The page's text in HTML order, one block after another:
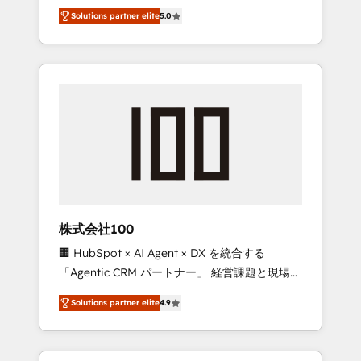
Campaign of the Year 🏆 Gold AVA Digital
Award for Best Website 🌟 Accreditations:
CRM Implementation, HubSpot Content
Experience, CRM Data Migration & Custom
media expertise across Latin America and
Southern Europe, with teams across 7
countries. Born in Chile, we combine local
insight with international reach to help
we’ve delivered 500+ HubSpot
inbound and loop marketing, content, and
design scalable strategies that drive
measurable growth. 🌎 Highlights: • 10+ years
as a HubSpot partner. • 2023 Impact Awards:
Platform Migration Excellence. • Top 3 Partner
of the Year LATAM 2022, 2023, 2024, 2025. •
Partner of the Year 2024. • Organizer of
Aliados.ai (AI, marketing & tech global
Solutions partner elite5.0
株式会社100
🏢 HubSpot × AI Agent × DX を統合する
「Agentic CRM パートナー」 経営課題と現場業
務をつなぐAIネイティブ・エージェンシーとし
て、HubSpot Eliteの実装力で顧客フロント業務
を再設計します。 💡 100inc は何をする会社
か？ HubSpotを共通基盤に、AIエージェントを
Solutions partner elite4.9